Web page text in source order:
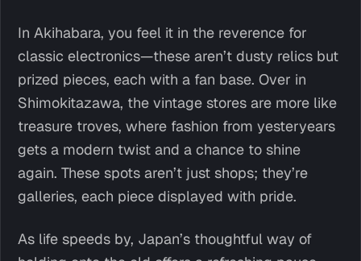
In Akihabara, you feel it in the reverence for
classic electronics—these aren’t dusty relics but
prized pieces, each with a fan base. Over in
Shimokitazawa, the vintage stores are more like
treasure troves, where fashion from yesteryears
gets a modern twist and a chance to shine
again. These spots aren’t just shops; they’re
galleries, each piece displayed with pride.
As life speeds by, Japan’s thoughtful way of